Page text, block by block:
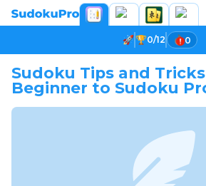
0/12 0
Sudoku Tips and
Beginner to Sudoku